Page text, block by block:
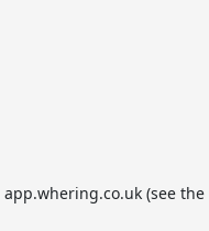
app.whering.co.uk(see the